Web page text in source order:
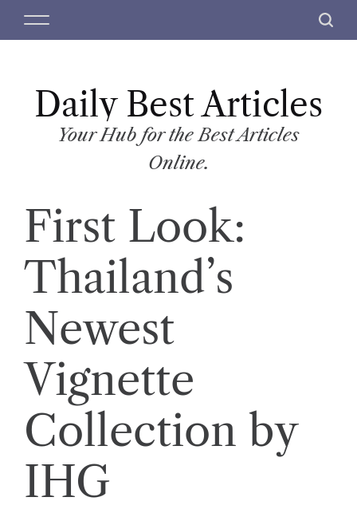
M
S
c
Daily Best Articles
Your Hub for the Best Articles
Online.
First Look:
Thailand’s
Newest
Vignette
Collection by
IHG